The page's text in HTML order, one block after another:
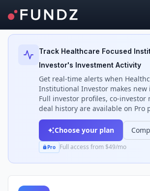
Back to Investors
Track Healthcare Focused
Investor's Investment Activity
Get real-time alerts when
Institutional Investor makes new
Full investor profiles, co-investor
deal history are available on Pro
Choose your plan
Pro Full access from $49/mo